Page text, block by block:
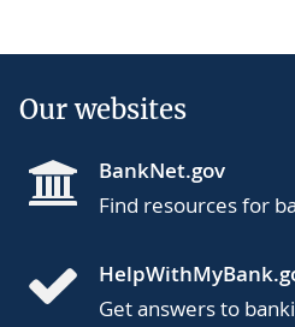
Our websites
BankNet.gov
Find resources for
Get answers to